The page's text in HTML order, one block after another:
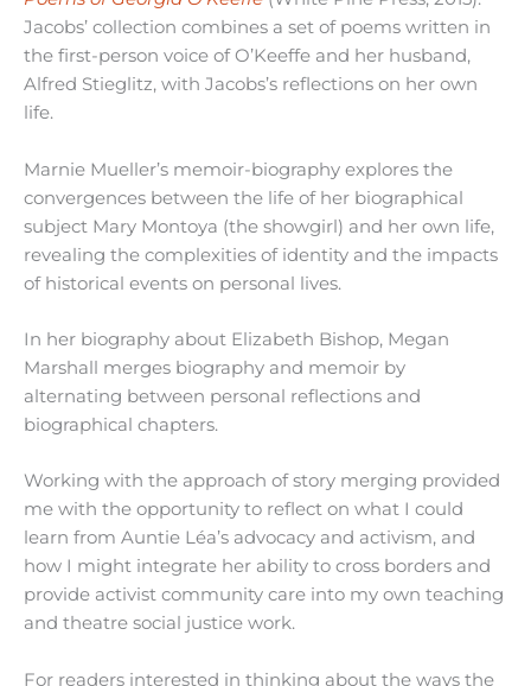
Jacobs’ collection combines a set of poems written in
the first-person voice of O’Keeffe and her husband,
Alfred Stieglitz, with Jacobs’s reflections on her own
life.
Marnie Mueller’s memoir-biography explores the
convergences between the life of her biographical
subject Mary Montoya (the showgirl) and her own life,
revealing the complexities of identity and the impacts
of historical events on personal lives.
In her biography about Elizabeth Bishop, Megan
Marshall merges biography and memoir by
alternating between personal reflections and
biographical chapters.
Working with the approach of story merging provided
me with the opportunity to reflect on what I could
learn from Auntie Léa’s advocacy and activism, and
how I might integrate her ability to cross borders and
provide activist community care into my own teaching
and theatre social justice work.
For readers interested in thinking about the ways the